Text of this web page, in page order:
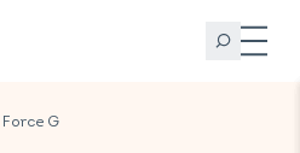
Force G